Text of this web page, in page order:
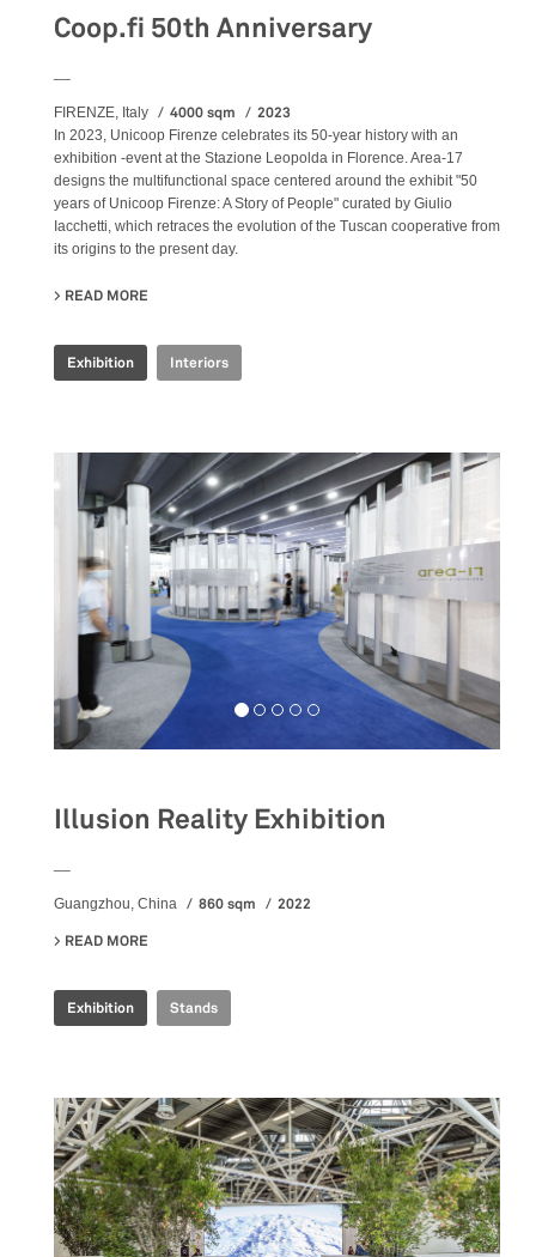
Coop.fi 50th Anniversary
FIRENZE, Italy 4000 sqm 2023
In 2023, Unicoop Firenze celebrates its 50-year history with an
exhibition -event at the Stazione Leopolda in Florence. Area-17
designs the multifunctional space centered around the exhibit "50
years of Unicoop Firenze: A Story of People" curated by Giulio
Iacchetti, which retraces the evolution of the Tuscan cooperative from
its origins to the present day.
READ MORE
Exhibition Interiors
Illusion Reality Exhibition
Guangzhou, China 860 sqm
2022
READ MORE
Exhibition Stands